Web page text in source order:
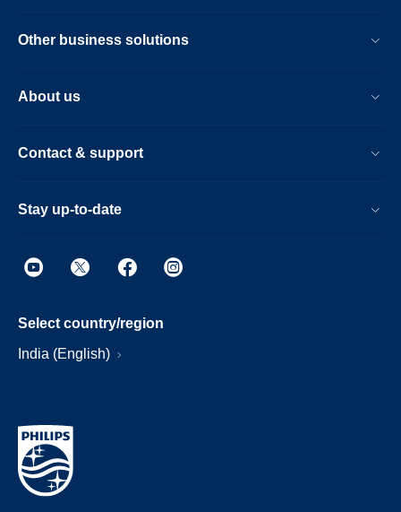
Other business solutions
About us
Contact & support
Stay up-to-date
Select country/region
India (English)